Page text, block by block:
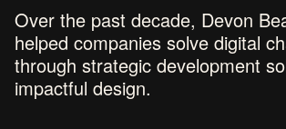
Over the past decade, Devon
helped companies solve digital
through strategic development
impactful design.